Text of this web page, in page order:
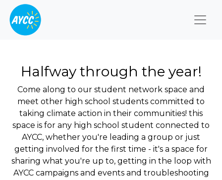
Halfway through the year!
Come along to our student network space and
meet other high school students committed to
taking climate action in their communities! this
space is for any high school student connected to
AYCC, whether you're leading a group or just
getting involved for the first time - it's a space for
sharing what you're up to, getting in the loop with
AYCC campaigns and events and troubleshooting